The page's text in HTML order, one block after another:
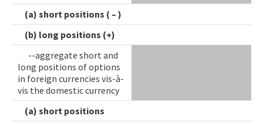
(a) short positions ( – )
(b) long positions (+)
--aggregate short and
long positions of options
in foreign currencies vis-à-
vis the domestic currency
(a) short positions